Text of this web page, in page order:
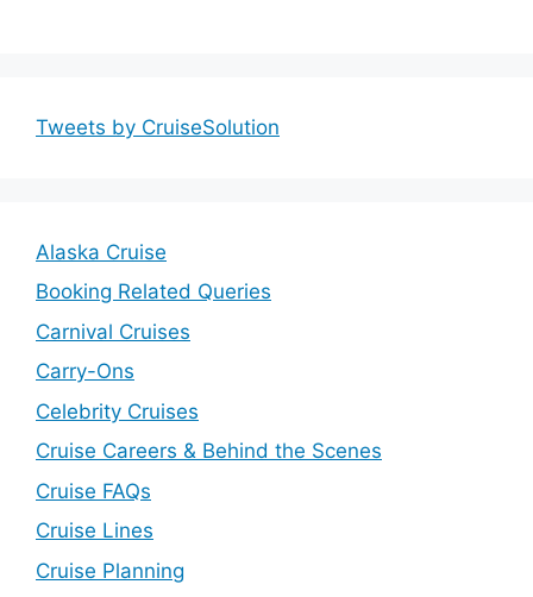
Tweets by CruiseSolution
Alaska Cruise
Booking Related Queries
Carnival Cruises
Carry-Ons
Celebrity Cruises
Cruise Careers & Behind the Scenes
Cruise FAQs
Cruise Lines
Cruise Planning